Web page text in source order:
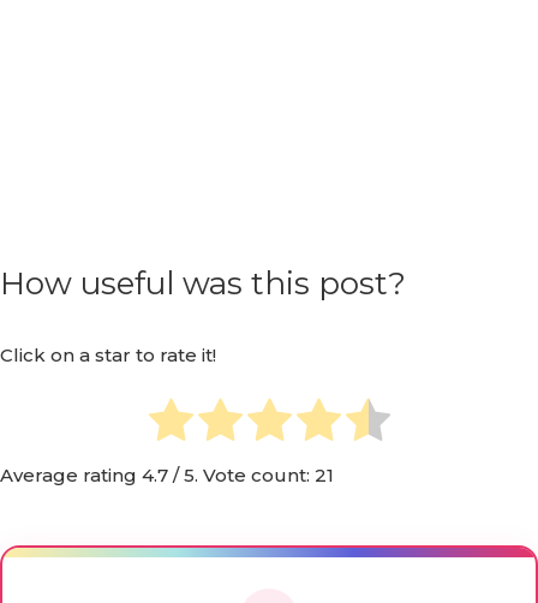
How useful was this post?
Click on a star to rate it!
Average rating 4.7 / 5. Vote count: 21